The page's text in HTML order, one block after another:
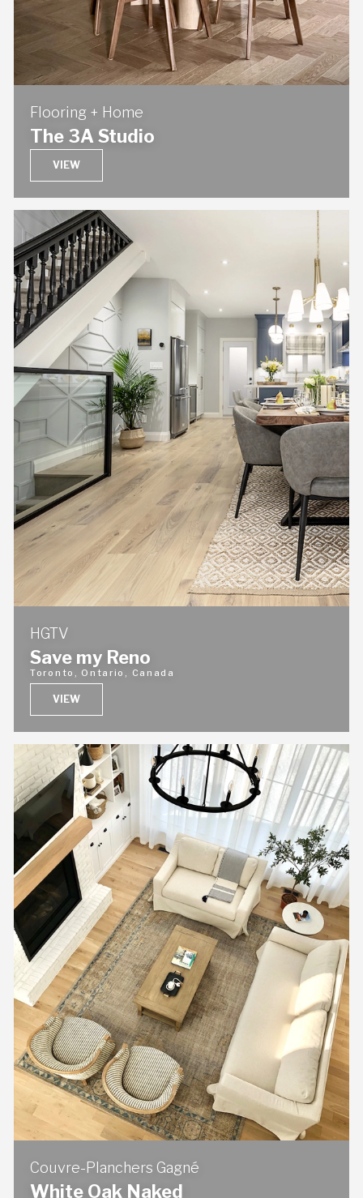
Flooring + Home
The 3A Studio
VIEW
HGTV
Save my Reno
Toronto, Ontario, Canada
VIEW
Couvre-Planchers Gagné
White Oak Naked